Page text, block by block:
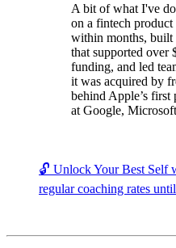
A bit of what I've
on a fintech
within months, built
that supported over
funding, and led
it was acquired by
behind Apple’s first
at Google,
🔓 Unlock Your Best Self
regular coaching rates